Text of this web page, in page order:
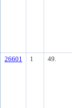
26601 1 49.